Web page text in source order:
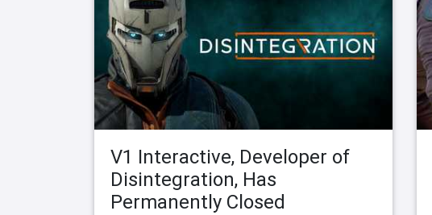
V1 Interactive, Developer of
Disintegration, Has
Permanently Closed